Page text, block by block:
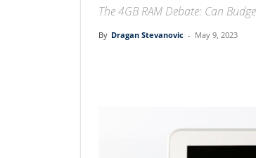
The 4GB RAM Debate: Can
By Dragan Stevanovic - May 9, 2023